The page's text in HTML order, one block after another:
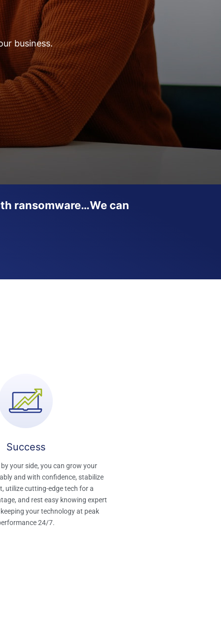
business.
ransomware…We can
Success​
your side, you can grow your
and with confidence, stabilize
utilize cutting-edge tech for a
and rest easy knowing expert
your technology at peak
24/7.​